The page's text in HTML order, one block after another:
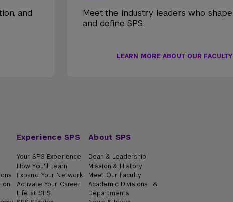
and
Meet the industry leaders who shape
and define SPS.
LEARN MORE ABOUT OUR FACULTY
Experience SPS
Your SPS Experience
How You'll Learn
Expand Your Network
Activate Your Career
Life at SPS
About SPS
Dean & Leadership
Mission & History
Meet Our Faculty
Academic Divisions &
Departments